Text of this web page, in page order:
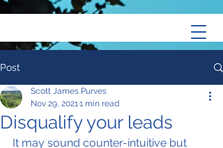
Post
Disqualify your leads
Scott James Purves
Nov 29, 20211 min read
It may sound counter-intuitive but